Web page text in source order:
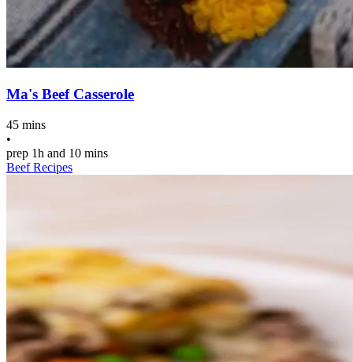
Ma's Beef Casserole
45 mins
•
prep 1h and 10 mins
Beef Recipes